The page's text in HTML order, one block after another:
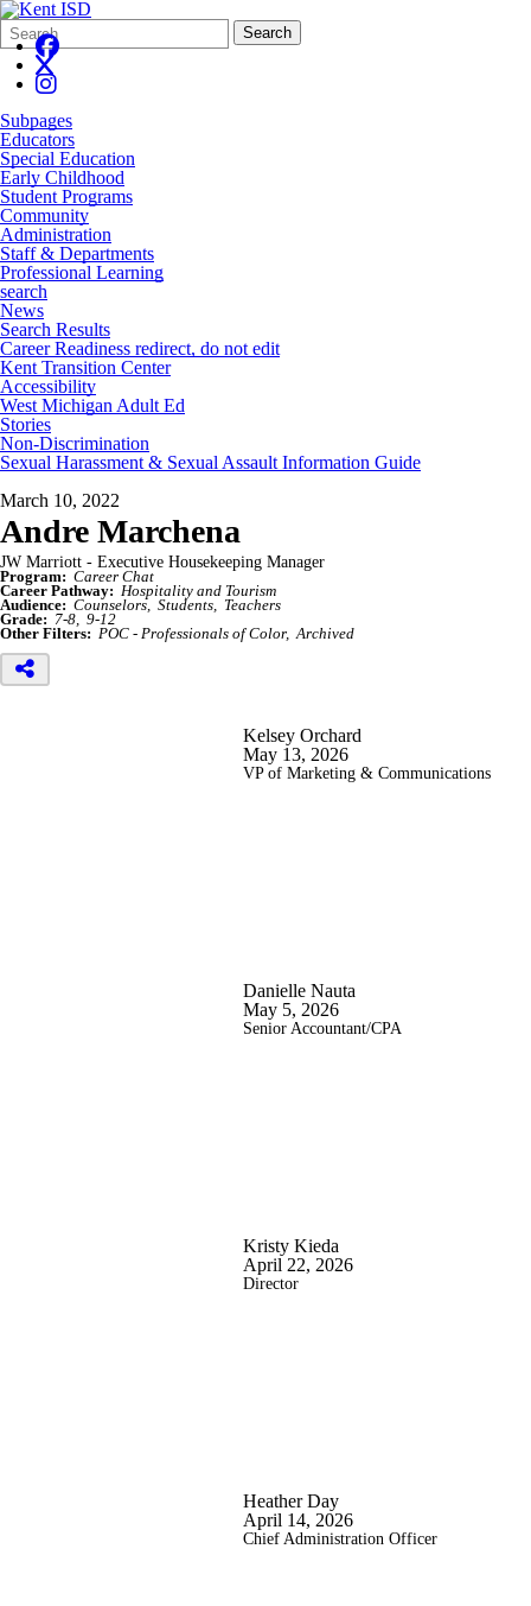
Search
Form
Quick
Search:
Search
Subpages
Educators
Special Education
Early Childhood
Student Programs
Community
Administration
Staff & Departments
Professional Learning
search
News
Search Results
Career Readiness redirect, do not edit
Kent Transition Center
Accessibility
West Michigan Adult Ed
Stories
Non-Discrimination
Sexual Harassment & Sexual Assault Information Guide
March 10, 2022
Andre Marchena
JW Marriott - Executive Housekeeping Manager
Program: Career Chat
Career Pathway: Hospitality and Tourism
Audience: Counselors Students
Teachers
Grade: 7-8
9-12
Other Filters: POC - Professionals of Color Archived
Kelsey Orchard
May 13, 2026
VP of Marketing & Communications
Danielle Nauta
May 5, 2026
Senior Accountant/CPA
Kristy Kieda
April 22, 2026
Director
Heather Day
April 14, 2026
Chief Administration Officer